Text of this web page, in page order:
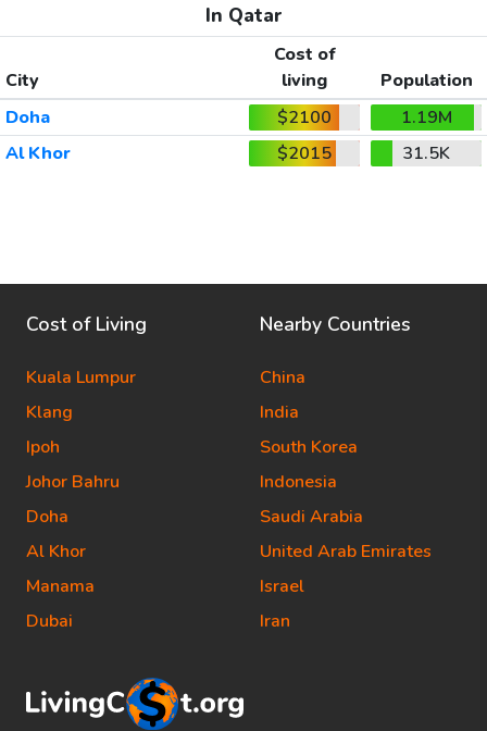
In Qatar
City
Cost of
living
Population
Doha
$2100
1.19M
Al Khor
$2015 31.5K
Cost of Living
Kuala Lumpur
Klang
Ipoh
Johor Bahru
Doha
Al Khor
Manama
Dubai
Nearby Countries
China
India
South Korea
Indonesia
Saudi Arabia
United Arab Emirates
Israel
Iran